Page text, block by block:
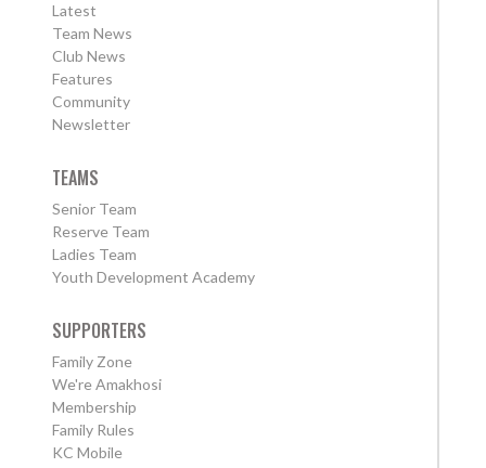
Latest
Team News
Club News
Features
Community
Newsletter
TEAMS
Senior Team
Reserve Team
Ladies Team
Youth Development Academy
SUPPORTERS
Family Zone
We're Amakhosi
Membership
Family Rules
KC Mobile